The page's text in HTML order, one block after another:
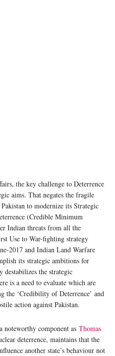
the key challenge to Deterrence
aims. That negates the fragile
to modernize its Strategic
(Credible Minimum
Indian threats from all the
Use to War-fighting strategy
2017 and Indian Land Warfare
its strategic ambitions for
the strategic
is a need to evaluate which are
the ‘Credibility of Deterrence’ and
action against Pakistan.
noteworthy component as Thomas
deterrence, maintains that the
another state’s behaviour not